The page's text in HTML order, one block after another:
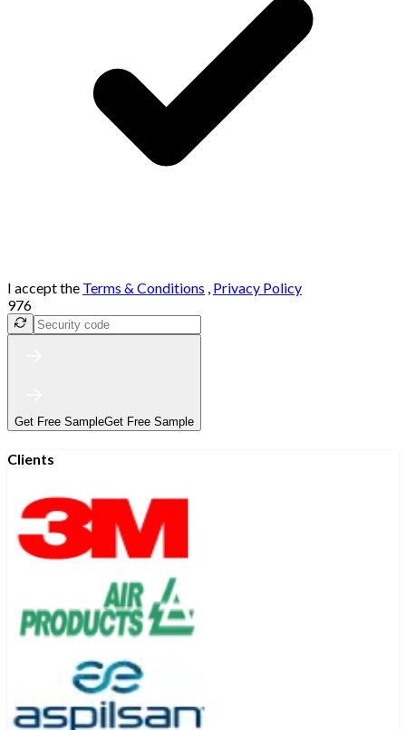
I accept the Terms & Conditions , Privacy Policy
976
Get Free SampleGet Free Sample
Clients